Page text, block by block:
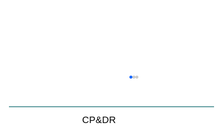
purely local policy that builders remedy can end-run
CP&DR